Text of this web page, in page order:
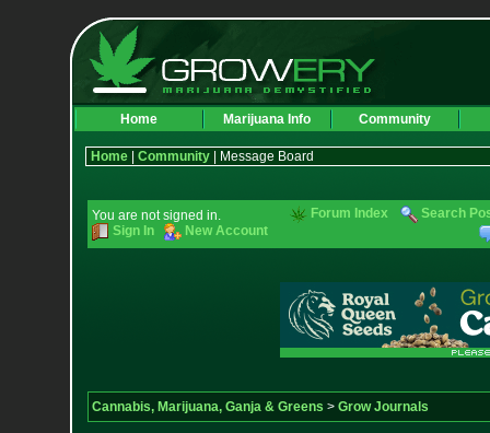
Home Marijuana Info Community
Home| Community| Message Board
You are not signed in.
Sign In
New Account
Forum Index Search
Cannabis, Marijuana, Ganja & Greens > Grow Journals